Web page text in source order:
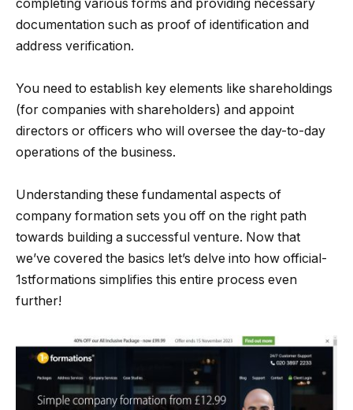
completing various forms and providing necessary
documentation such as proof of identification and
address verification.
You need to establish key elements like shareholdings
(for companies with shareholders) and appoint
directors or officers who will oversee the day-to-day
operations of the business.
Understanding these fundamental aspects of
company formation sets you off on the right path
towards building a successful venture. Now that
we’ve covered the basics let’s delve into how official-
1stformations simplifies this entire process even
further!